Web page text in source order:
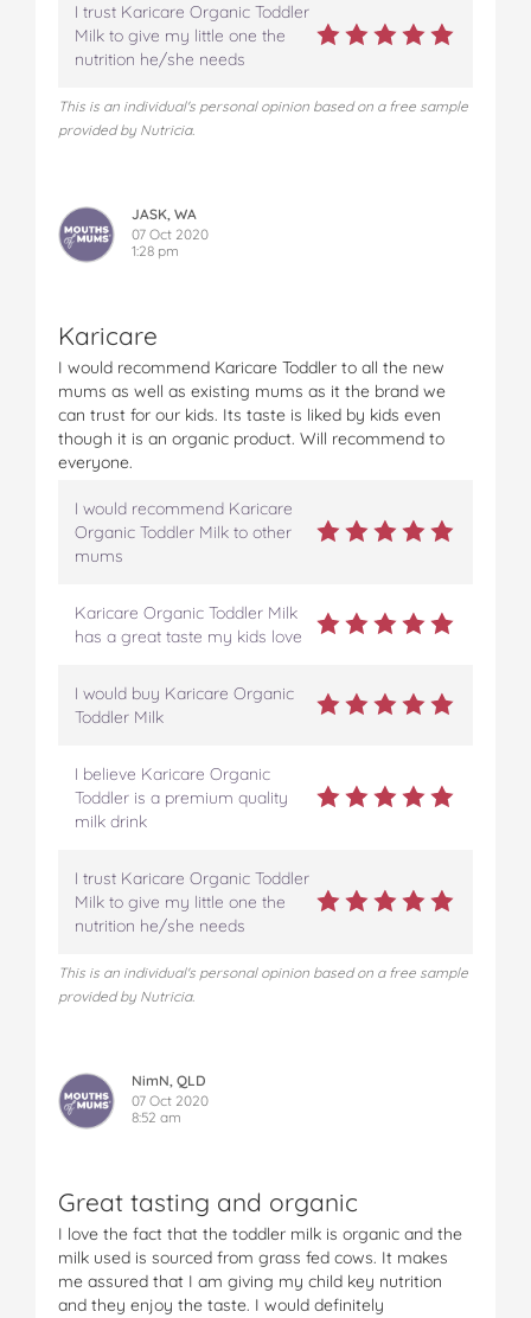
I trust Karicare Organic Toddler
Milk to give my little one the
nutrition he/she needs
This is an individual's personal opinion based on a free sample
provided by Nutricia.
JASK, WA
07 Oct 2020
1:28 pm
Karicare
I would recommend Karicare Toddler to all the new
mums as well as existing mums as it the brand we
can trust for our kids. Its taste is liked by kids even
though it is an organic product. Will recommend to
everyone.
I would recommend Karicare
Organic Toddler Milk to other
mums
Karicare Organic Toddler Milk
has a great taste my kids love
I would buy Karicare Organic
Toddler Milk
I believe Karicare Organic
Toddler is a premium quality
milk drink
I trust Karicare Organic Toddler
Milk to give my little one the
nutrition he/she needs
This is an individual's personal opinion based on a free sample
provided by Nutricia.
NimN, QLD
07 Oct 2020
8:52 am
Great tasting and organic
I love the fact that the toddler milk is organic and the
milk used is sourced from grass fed cows. It makes
me assured that I am giving my child key nutrition
and they enjoy the taste. I would definitely